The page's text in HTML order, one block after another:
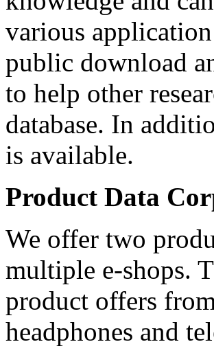
various
public download
to help other
database. In
is available.
Product Data
We offer two
multiple e-shops.
product offers
headphones and